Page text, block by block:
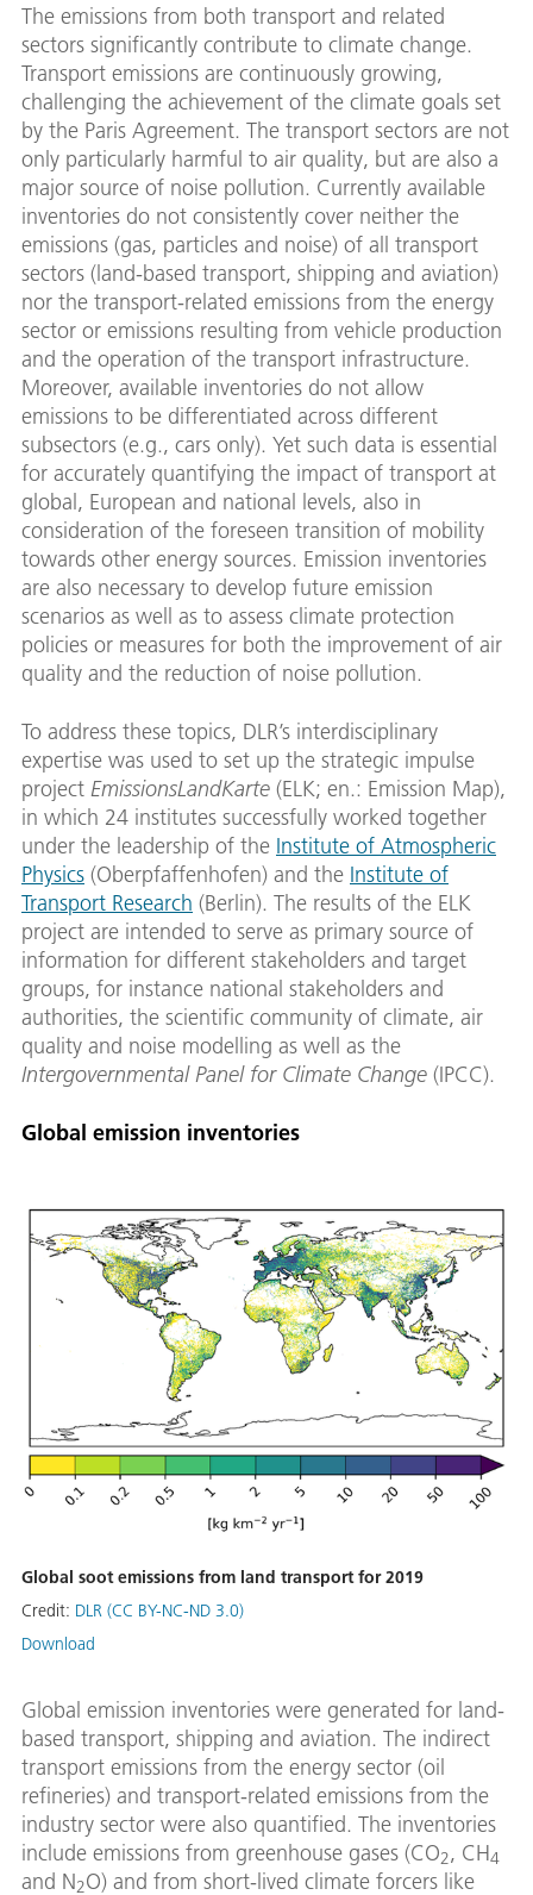
The emissions from both transport and related
sectors significantly contribute to climate change.
Transport emissions are continuously growing,
challenging the achievement of the climate goals set
by the Paris Agreement. The transport sectors are not
only particularly harmful to air quality, but are also a
major source of noise pollution. Currently available
inventories do not consistently cover neither the
emissions (gas, particles and noise) of all transport
sectors (land-based transport, shipping and aviation)
nor the transport-related emissions from the energy
sector or emissions resulting from vehicle production
and the operation of the transport infrastructure.
Moreover, available inventories do not allow
emissions to be differentiated across different
subsectors (e.g., cars only). Yet such data is essential
for accurately quantifying the impact of transport at
global, European and national levels, also in
consideration of the foreseen transition of mobility
towards other energy sources. Emission inventories
are also necessary to develop future emission
scenarios as well as to assess climate protection
policies or measures for both the improvement of air
quality and the reduction of noise pollution.
To address these topics, DLR’s interdisciplinary
expertise was used to set up the strategic impulse
project EmissionsLandKarte (ELK; en.: Emission Map),
in which 24 institutes successfully worked together
under the leadership of the Institute of Atmospheric
Physics (Oberpfaffenhofen) and the Institute of
Transport Research (Berlin). The results of the ELK
project are intended to serve as primary source of
information for different stakeholders and target
groups, for instance national stakeholders and
authorities, the scientific community of climate, air
quality and noise modelling as well as the
Intergovernmental Panel for Climate Change (IPCC).
Global emission inventories
Global soot emissions from land transport for 2019
Credit: DLR (CC BY-NC-ND 3.0)
Download
Global emission inventories were generated for land-
based transport, shipping and aviation. The indirect
transport emissions from the energy sector (oil
refineries) and transport-related emissions from the
industry sector were also quantified. The inventories
include emissions from greenhouse gases (CO2, CH4
and N2O) and from short-lived climate forcers like